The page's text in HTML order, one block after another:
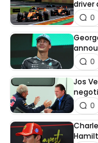
driver
0
0
Jos
0